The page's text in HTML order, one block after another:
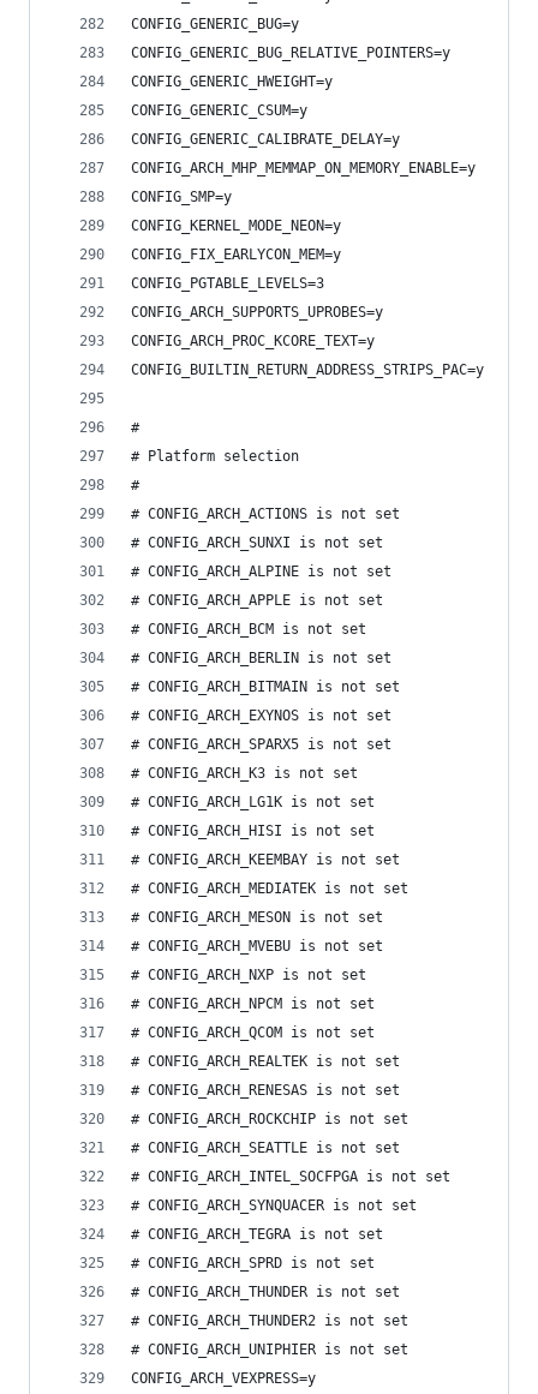
CONFIG_GENERIC_BUG=y
CONFIG_GENERIC_BUG_RELATIVE_POINTERS=y
CONFIG_GENERIC_HWEIGHT=y
CONFIG_GENERIC_CSUM=y
CONFIG_GENERIC_CALIBRATE_DELAY=y
CONFIG_ARCH_MHP_MEMMAP_ON_MEMORY_ENABLE=y
CONFIG_SMP=y
CONFIG_KERNEL_MODE_NEON=y
CONFIG_FIX_EARLYCON_MEM=y
CONFIG_PGTABLE_LEVELS=3
CONFIG_ARCH_SUPPORTS_UPROBES=y
CONFIG_ARCH_PROC_KCORE_TEXT=y
CONFIG_BUILTIN_RETURN_ADDRESS_STRIPS_PAC=y
#
# Platform selection
#
# CONFIG_ARCH_ACTIONS is not set
# CONFIG_ARCH_SUNXI is not set
# CONFIG_ARCH_ALPINE is not set
# CONFIG_ARCH_APPLE is not set
# CONFIG_ARCH_BCM is not set
# CONFIG_ARCH_BERLIN is not set
# CONFIG_ARCH_BITMAIN is not set
# CONFIG_ARCH_EXYNOS is not set
# CONFIG_ARCH_SPARX5 is not set
# CONFIG_ARCH_K3 is not set
# CONFIG_ARCH_LG1K is not set
# CONFIG_ARCH_HISI is not set
# CONFIG_ARCH_KEEMBAY is not set
# CONFIG_ARCH_MEDIATEK is not set
# CONFIG_ARCH_MESON is not set
# CONFIG_ARCH_MVEBU is not set
# CONFIG_ARCH_NXP is not set
# CONFIG_ARCH_NPCM is not set
# CONFIG_ARCH_QCOM is not set
# CONFIG_ARCH_REALTEK is not set
# CONFIG_ARCH_RENESAS is not set
# CONFIG_ARCH_ROCKCHIP is not set
# CONFIG_ARCH_SEATTLE is not set
# CONFIG_ARCH_INTEL_SOCFPGA is not set
# CONFIG_ARCH_SYNQUACER is not set
# CONFIG_ARCH_TEGRA is not set
# CONFIG_ARCH_SPRD is not set
# CONFIG_ARCH_THUNDER is not set
# CONFIG_ARCH_THUNDER2 is not set
# CONFIG_ARCH_UNIPHIER is not set
CONFIG_ARCH_VEXPRESS=y